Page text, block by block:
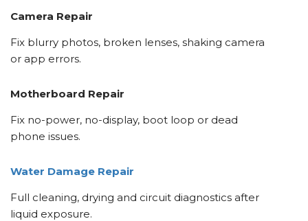
Camera Repair
Fix blurry photos, broken lenses, shaking camera
or app errors.
Motherboard Repair
Fix no-power, no-display, boot loop or dead
phone issues.
Water Damage Repair
Full cleaning, drying and circuit diagnostics after
liquid exposure.